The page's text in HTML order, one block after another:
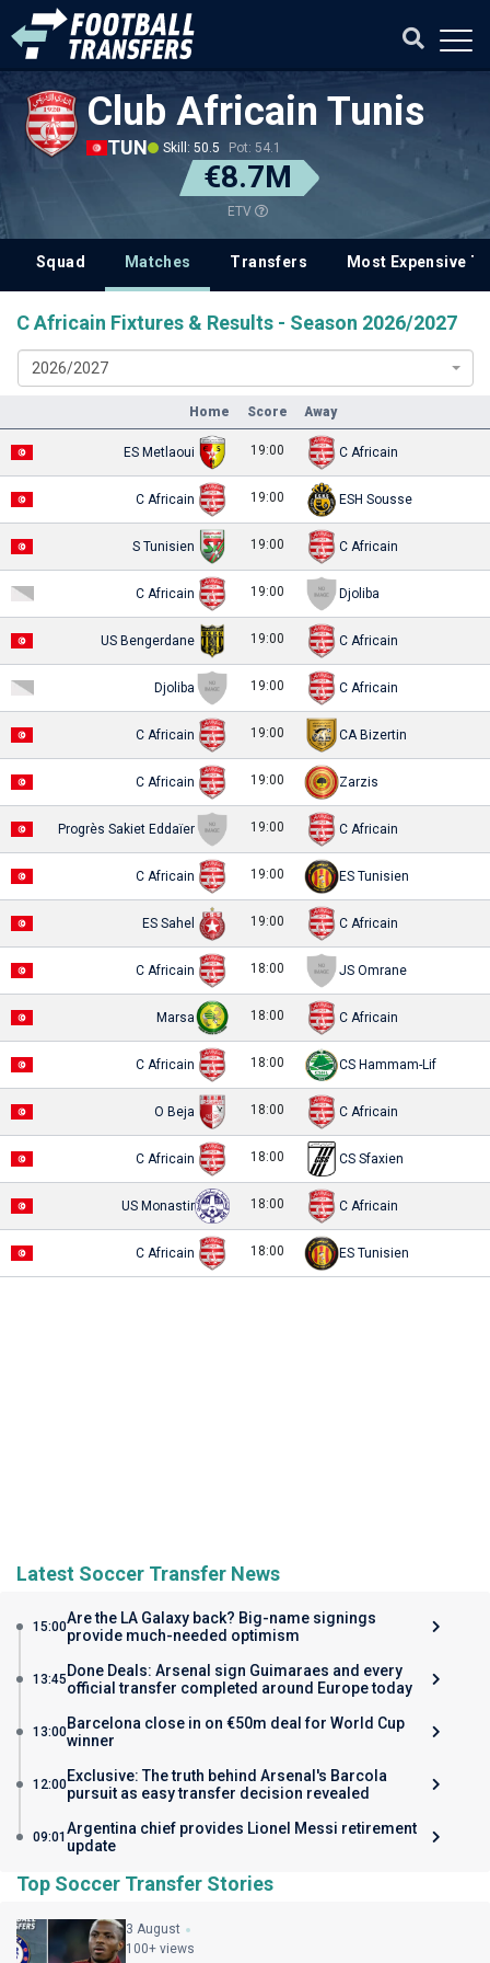
Club Africain Tunis
TUN Skill: 50.5 Pot: 54.1
€8.7M
ETV
Squad Matches Transfers Most Expensive
C Africain Fixtures & Results - Season 2026/2027
2026/2027
Home Score Away
ES Metlaoui 19:00 C Africain
C Africain 19:00 ESH Sousse
S Tunisien 19:00 C Africain
C Africain 19:00 Djoliba
US Bengerdane 19:00 C Africain
Djoliba 19:00 C Africain
C Africain 19:00 CA Bizertin
C Africain 19:00 Zarzis
Progrès Sakiet Eddaïer 19:00 C Africain
C Africain 19:00 ES Tunisien
ES Sahel 19:00 C Africain
C Africain 18:00 JS Omrane
Marsa 18:00 C Africain
C Africain 18:00 CS Hammam-Lif
O Beja 18:00 C Africain
C Africain 18:00 CS Sfaxien
US Monastir 18:00 C Africain
C Africain 18:00 ES Tunisien
Latest Soccer Transfer News
15:00Are the LA Galaxy back? Big-name signings
provide much-needed optimism
13:45Done Deals: Arsenal sign Guimaraes and every
official transfer completed around Europe today
13:00Barcelona close in on €50m deal for World Cup
winner
12:00Exclusive: The truth behind Arsenal's Barcola
pursuit as easy transfer decision revealed
09:01Argentina chief provides Lionel Messi retirement
update
Top Soccer Transfer Stories
3 August
100+ views